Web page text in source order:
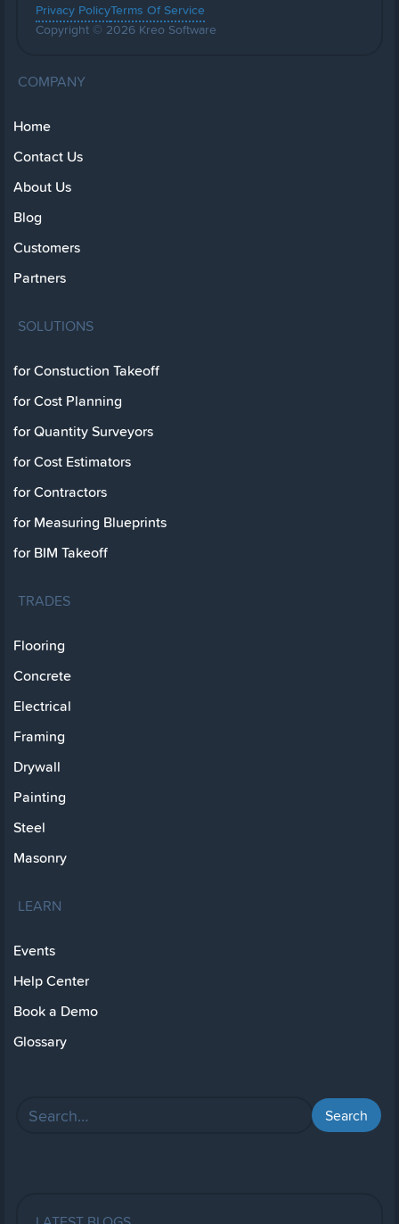
Privacy PolicyTerms Of Service
Copyright © 2026 Kreo Software
COMPANY
Home
Contact Us
About Us
Blog
Customers
Partners
SOLUTIONS
for Constuction Takeoff
for Cost Planning
for Quantity Surveyors
for Cost Estimators
for Contractors
for Measuring Blueprints
for BIM Takeoff
TRADES
Flooring
Concrete
Electrical
Framing
Drywall
Painting
Steel
Masonry
LEARN
Events
Help Center
Book a Demo
Glossary